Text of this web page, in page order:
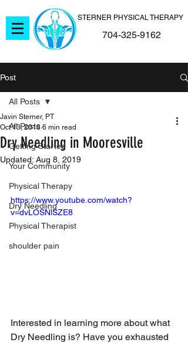
STERNER PHYSICAL THERAPY
704-325-9162
Post
All Posts
Getting Started
Your Community
Physical Therapy
Dry Needling
Physical Therapist
shoulder pain
All Posts
Dry Needling in Mooresville
Javin Sterner, PT
Oct 13, 2018 6 min read
Updated: Aug 8, 2019
https://www.youtube.com/watch?
v=dvLOSNlSZE8
Interested in learning more about what
Dry Needling is? Have you exhausted